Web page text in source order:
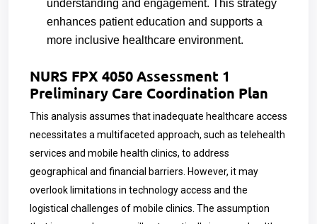
understanding and engagement. This strategy
enhances patient education and supports a
more inclusive healthcare environment.
NURS FPX 4050 Assessment 1
Preliminary Care Coordination Plan
This analysis assumes that inadequate healthcare access
necessitates a multifaceted approach, such as telehealth
services and mobile health clinics, to address
geographical and financial barriers. However, it may
overlook limitations in technology access and the
logistical challenges of mobile clinics. The assumption